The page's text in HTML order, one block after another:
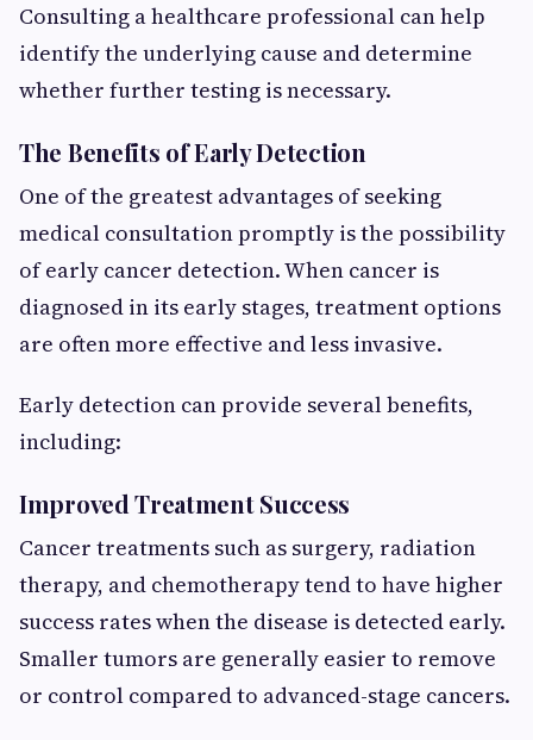
Consulting a healthcare professional can help
identify the underlying cause and determine
whether further testing is necessary.
The Benefits of Early Detection
One of the greatest advantages of seeking
medical consultation promptly is the possibility
of early cancer detection. When cancer is
diagnosed in its early stages, treatment options
are often more effective and less invasive.
Early detection can provide several benefits,
including:
Improved Treatment Success
Cancer treatments such as surgery, radiation
therapy, and chemotherapy tend to have higher
success rates when the disease is detected early.
Smaller tumors are generally easier to remove
or control compared to advanced-stage cancers.